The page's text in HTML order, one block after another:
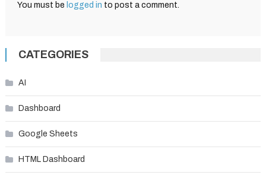
You must be logged in to post a comment.
CATEGORIES
AI
Dashboard
Google Sheets
HTML Dashboard